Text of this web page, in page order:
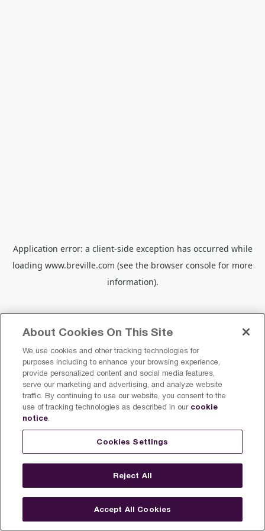
Application error: a client-side exception has occurred while
loading www.breville.com (see the browser console for more
information).
About Cookies On This Site
We use cookies and other tracking technologies for
purposes including to enhance your browsing experience,
provide personalized content and social media features,
serve our marketing and advertising, and analyze website
traffic. By continuing to use our website, you consent to the
use of tracking technologies as described in our cookie
notice.
Cookies Settings
Reject All
Accept All Cookies